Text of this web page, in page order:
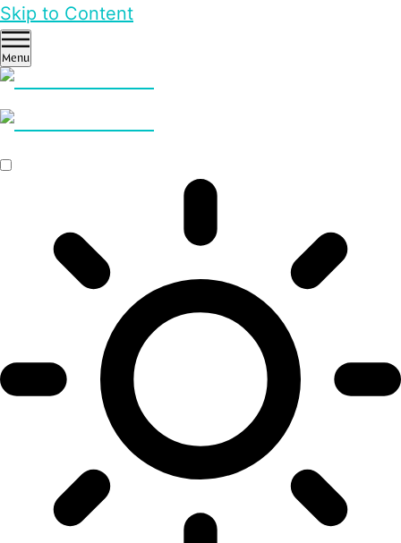
Skip to Content
Menu